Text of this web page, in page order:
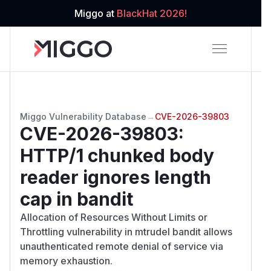
Miggo at BlackHat 2026!
Miggo Vulnerability Database → CVE-2026-39803
CVE-2026-39803:
HTTP/1 chunked body
reader ignores length
cap in bandit
Allocation of Resources Without Limits or
Throttling vulnerability in mtrudel bandit allows
unauthenticated remote denial of service via
memory exhaustion.